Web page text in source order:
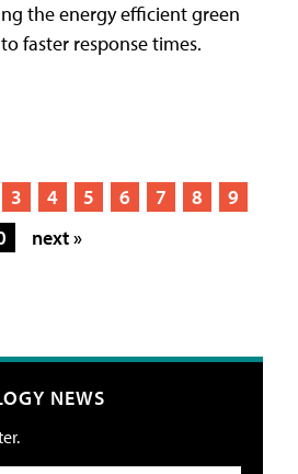
the energy efficient green
faster response times.
3 4 5 6 7 8
9
next »
NEWS